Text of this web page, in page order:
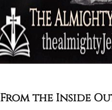
From the Inside